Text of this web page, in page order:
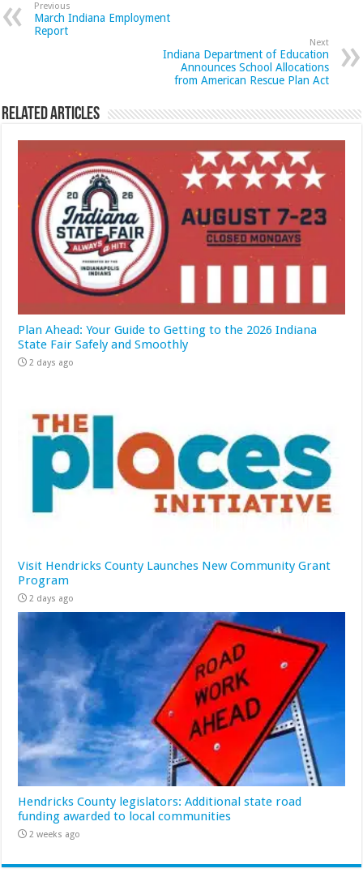
Previous
March Indiana Employment
Report
Next
Indiana Department of Education
Announces School Allocations
from American Rescue Plan Act
Related Articles
Plan Ahead: Your Guide to Getting to the 2026 Indiana
State Fair Safely and Smoothly
2 days ago
Visit Hendricks County Launches New Community Grant
Program
2 days ago
Hendricks County legislators: Additional state road
funding awarded to local communities
2 weeks ago